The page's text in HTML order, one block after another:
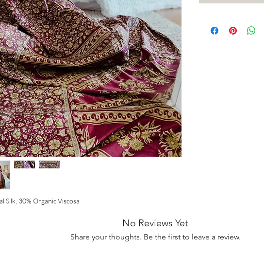
Silk, 30% Organic Viscosa
No Reviews Yet
Share your thoughts. Be the first to leave a review.